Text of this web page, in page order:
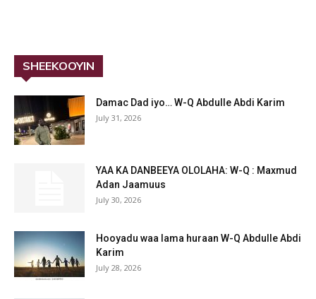
SHEEKOOYIN
Damac Dad iyo… W-Q Abdulle Abdi Karim
July 31, 2026
YAA KA DANBEEYA OLOLAHA: W-Q : Maxmud
Adan Jaamuus
July 30, 2026
Hooyadu waa lama huraan W-Q Abdulle Abdi
Karim
July 28, 2026